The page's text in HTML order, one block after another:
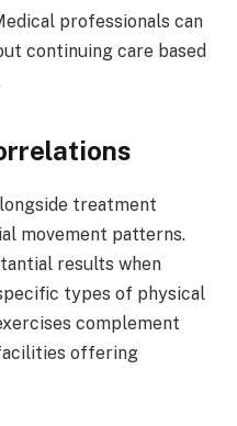
professionals can
continuing care based
treatment
movement patterns.
results when
types of physical
complement
offering